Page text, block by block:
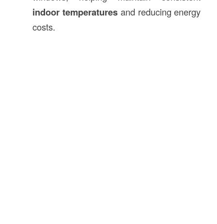
indoor temperaturesand reducing energy
costs.